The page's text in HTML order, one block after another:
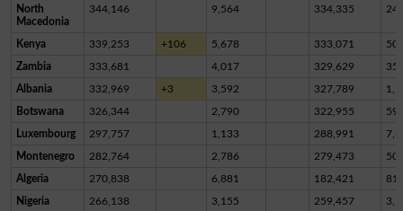
North
Macedonia
344,146 9,564 334,335
Kenya 339,253 +106 5,678 333,071
Zambia 333,681 4,017 329,629 35
Albania 332,969 +3 3,592 327,789
Botswana 326,344 2,790 322,955
Luxembourg 297,757 1,133 288,991
Montenegro 282,764 2,786 279,473
Algeria 270,838 6,881 182,421
Nigeria 266,138 3,155 259,457